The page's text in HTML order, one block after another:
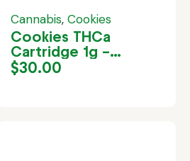
Cannabis, Cookies
Cookies THCa
Cartridge 1g –
London Pound Cake
$30.00